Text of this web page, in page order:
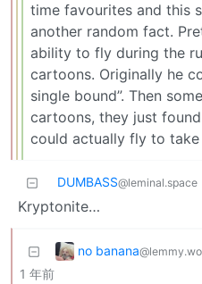
time favourites and this
another random fact.
ability to fly during the
cartoons. Originally he
single bound”. Then
cartoons, they just
could actually fly to take
DUMBASS@leminal.space
Kryptonite…
no banana
1 年前